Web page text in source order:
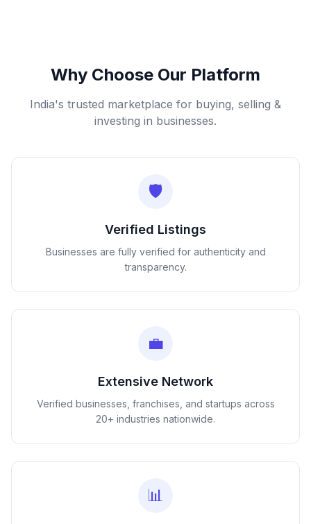
Why Choose Our Platform
India's trusted marketplace for buying, selling &
investing in businesses.
🛡️
Verified Listings
Businesses are fully verified for authenticity and
transparency.
💼
Extensive Network
Verified businesses, franchises, and startups across
20+ industries nationwide.
📊